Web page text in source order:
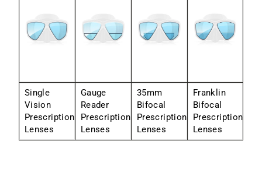
Single
Vision
Prescription
Lenses
Gauge
Reader
Prescription
Lenses
35mm
Bifocal
Prescription
Lenses
Franklin
Bifocal
Prescription
Lenses